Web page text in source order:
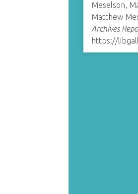
Meselson,
Matthew
Archives
https://